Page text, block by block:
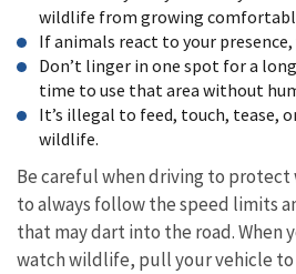
wildlife from growing
If animals react to your presence,
Don’t linger in one spot for a
time to use that area without
It’s illegal to feed, touch, tease,
wildlife.
Be careful when driving to protect
to always follow the speed limits
that may dart into the road. When
watch wildlife, pull your vehicle